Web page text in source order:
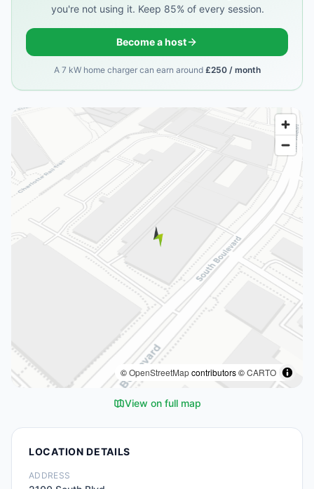
you're not using it. Keep 85% of every session.
Become a host
A 7 kW home charger can earn around £250 / month
©OpenStreetMapcontributors ©CARTO
View on full map
LOCATION DETAILS
ADDRESS